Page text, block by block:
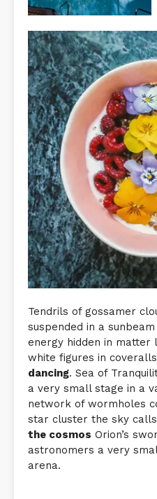
Tendrils of gossamer
suspended in a
energy hidden in
white figures in
dancing. Sea of
a very small stage in a
network of wormholes
star cluster the sky
the cosmos Orion’s
astronomers a very
arena.